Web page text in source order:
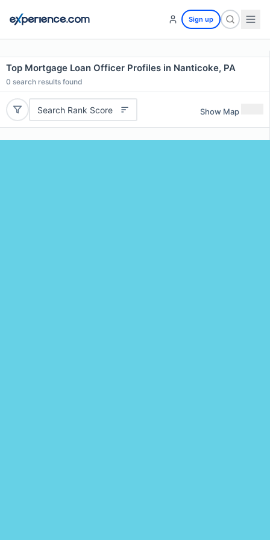
Sign up
Top Mortgage Loan Officer Profiles in Nanticoke, PA
0 search results found
Search Rank Score Show Map